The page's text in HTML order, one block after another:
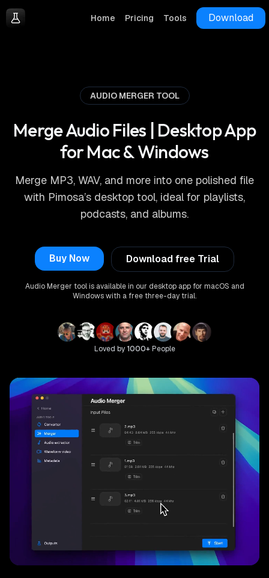
Home Pricing Tools Download
AUDIO MERGER TOOL
Merge Audio Files | Desktop App
for Mac & Windows
Merge MP3, WAV, and more into one polished file
with Pimosa’s desktop tool, ideal for playlists,
podcasts, and albums.
Buy Now Download free Trial
Audio Merger tool is available in our desktop app for macOS and
Windows with a free three-day trial.
Loved by 1000+People